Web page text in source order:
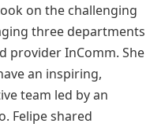
on the challenging
three departments
provider InComm. She
an inspiring,
team led by an
Felipe shared